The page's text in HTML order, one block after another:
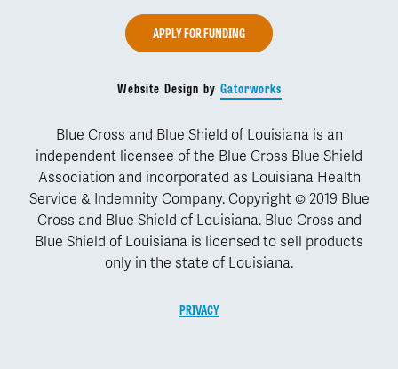
APPLY FOR FUNDING
Website Design by Gatorworks
Blue Cross and Blue Shield of Louisiana is an
independent licensee of the Blue Cross Blue Shield
Association and incorporated as Louisiana Health
Service & Indemnity Company. Copyright © 2019 Blue
Cross and Blue Shield of Louisiana. Blue Cross and
Blue Shield of Louisiana is licensed to sell products
only in the state of Louisiana.
PRIVACY